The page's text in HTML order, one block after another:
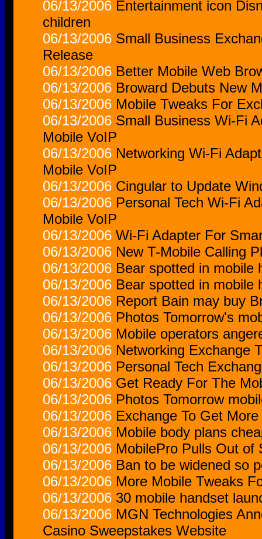
06/13/2006 Entertainment icon
children
06/13/2006 Small Business
Release
06/13/2006 Better Mobile Web
06/13/2006 Broward Debuts New
06/13/2006 Mobile Tweaks For
06/13/2006 Small Business Wi-Fi
Mobile VoIP
06/13/2006 Networking Wi-Fi
Mobile VoIP
06/13/2006 Cingular to Update
06/13/2006 Personal Tech Wi-Fi
Mobile VoIP
06/13/2006 Wi-Fi Adapter For
06/13/2006 New T-Mobile Calling
06/13/2006 Bear spotted in mobile
06/13/2006 Bear spotted in mobile
06/13/2006 Report Bain may buy
06/13/2006 Photos Tomorrow's
06/13/2006 Mobile operators
06/13/2006 Networking Exchange
06/13/2006 Personal Tech
06/13/2006 Get Ready For The
06/13/2006 Photos Tomorrow
06/13/2006 Exchange To Get
06/13/2006 Mobile body plans
06/13/2006 MobilePro Pulls Out of
06/13/2006 Ban to be widened so
06/13/2006 More Mobile Tweaks
06/13/2006 30 mobile handset
06/13/2006 MGN Technologies
Casino Sweepstakes Website